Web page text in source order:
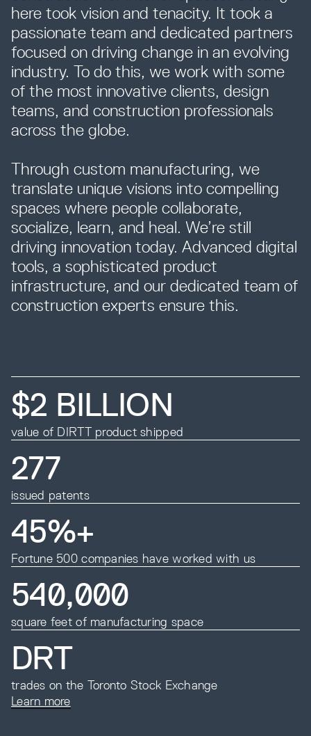
Resources
Company
INTEGRATIONS
here took vision and tenacity. It took a
passionate team and dedicated partners
focused on driving change in an evolving
industry. To do this, we work with some
of the most innovative clients, design
teams, and construction professionals
across the globe.
Through custom manufacturing, we
translate unique visions into compelling
spaces where people collaborate,
socialize, learn, and heal. We’re still
driving innovation today. Advanced digital
tools, a sophisticated product
infrastructure, and our dedicated team of
construction experts ensure this.
$2 BILLION
value of DIRTT product shipped
277
issued patents
45%+
Fortune 500 companies have worked with us
540,000
square feet of manufacturing space
DRT
trades on the Toronto Stock Exchange
Learn more